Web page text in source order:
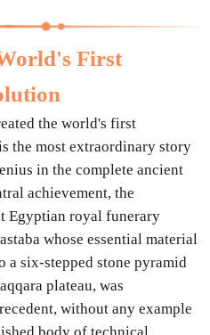
First
the world's first
the most extraordinary story
in the complete ancient
achievement, the
Egyptian royal funerary
whose essential material
a six-stepped stone pyramid
plateau, was
without any example